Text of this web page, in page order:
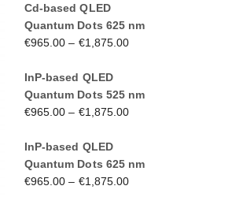
Cd-based QLED
Quantum Dots 625 nm
€965.00 – €1,875.00
InP-based QLED
Quantum Dots 525 nm
€965.00 – €1,875.00
InP-based QLED
Quantum Dots 625 nm
€965.00 – €1,875.00